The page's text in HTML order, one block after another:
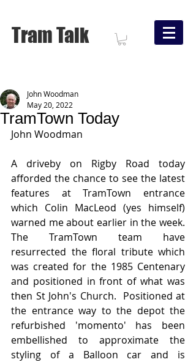
Tram Talk
TramTown Today
John Woodman
May 20, 2022
John Woodman
A driveby on Rigby Road today
afforded the chance to see the latest
features at TramTown entrance
which Colin MacLeod (yes himself)
warned me about earlier in the week.
The TramTown team have
resurrected the floral tribute which
was created for the 1985 Centenary
and positioned in front of what was
then St John's Church.  Positioned at
the entrance way to the depot the
refurbished 'momento' has been
embellished to approximate the
styling of a Balloon car and is